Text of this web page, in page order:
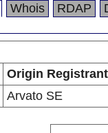
Whois RDAP
Origin Registrant
Arvato SE